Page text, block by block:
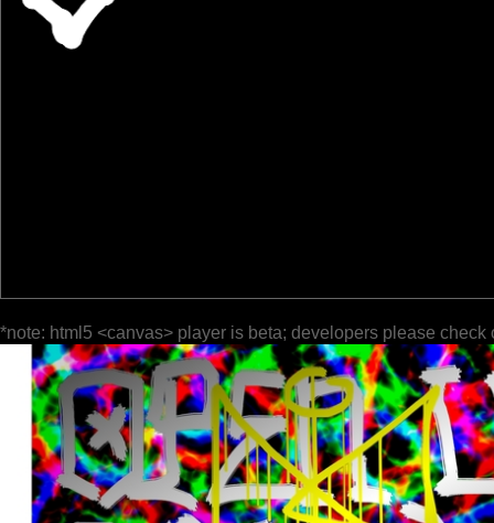
*note: html5 <canvas> player is beta; developers please check